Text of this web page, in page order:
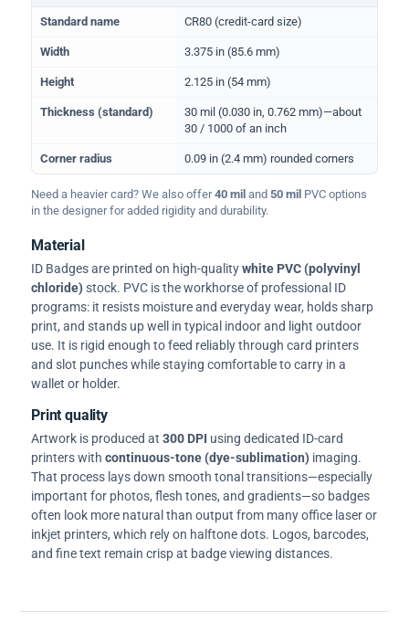
Physical dimensions and standard for CR80 ID cards
Standard name CR80 (credit-card size)
Width 3.375 in (85.6 mm)
Height 2.125 in (54 mm)
Thickness (standard)
30 mil (0.030 in, 0.762 mm)—about
30 / 1000 of an inch
Corner radius 0.09 in (2.4 mm) rounded corners
Need a heavier card? We also offer40 mil and 50 mil PVC options
in the designer for added rigidity and durability.
Material
ID Badges are printed on high-qualitywhite PVC (polyvinyl
chloride)stock. PVC is the workhorse of professional ID
programs: it resists moisture and everyday wear, holds sharp
print, and stands up well in typical indoor and light outdoor
use. It is rigid enough to feed reliably through card printers
and slot punches while staying comfortable to carry in a
wallet or holder.
Print quality
Artwork is produced at 300 DPI using dedicated ID-card
printers with continuous-tone (dye-sublimation) imaging.
That process lays down smooth tonal transitions—especially
important for photos, flesh tones, and gradients—so badges
often look more natural than output from many office laser or
inkjet printers, which rely on halftone dots. Logos, barcodes,
and fine text remain crisp at badge viewing distances.